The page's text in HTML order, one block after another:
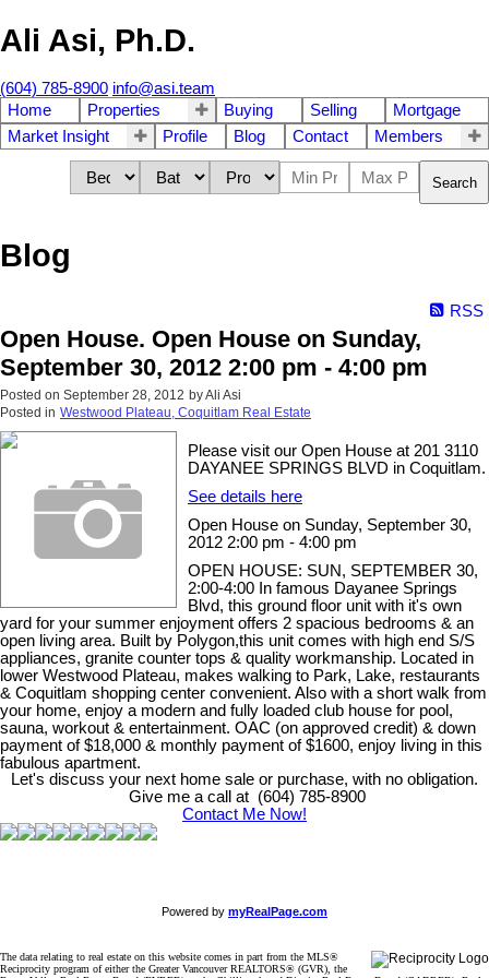
Ali Asi, Ph.D.
(604) 785-8900 info@asi.team
Home
Properties Buying Selling
Mortgage
Market Insight
Profile Blog Contact Members
Search
Blog
RSS
Open House. Open House on Sunday,
September 30, 2012 2:00 pm - 4:00 pm
Posted on September 28, 2012 byAli Asi
Posted in Westwood Plateau, Coquitlam Real Estate
Please visit our Open House at 201 3110
DAYANEE SPRINGS BLVD in Coquitlam.
See details here
Open House on Sunday, September 30,
2012 2:00 pm - 4:00 pm
OPEN HOUSE: SUN, SEPTEMBER 30,
2:00-4:00 In famous Dayanee Springs
Blvd, this ground floor unit with it's own
yard for your summer enjoyment offers 2 spacious bedrooms & an
open living area. Built by Polygon,this unit comes with high end S/S
appliances, granite counter tops & quality workmanship. Located in
lower Westwood Plateau, makes walking to Park, Lake, restaurants
& Coquitlam shopping center convenient. Also with a short walk from
your home, enjoy a modern and fully loaded club house for pool,
sauna, workout & entertainment. OAC (on approved credit) & down
payment of $18,000 & monthly payment of $1600, enjoy living in this
fabulous apartment.
Let's discuss your next home sale or purchase, with no obligation.
Give me a call at (604) 785-8900
Contact Me Now!
Powered by myRealPage.com
The data relating to real estate on this website comes in part from the MLS®
Reciprocity program of either the Greater Vancouver REALTORS® (GVR), the